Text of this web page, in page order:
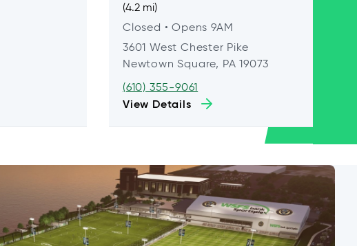
(4.2 mi)
Closed • Opens 9AM
3601 West Chester Pike
Newtown Square, PA 19073
(610) 355-9061
View Details